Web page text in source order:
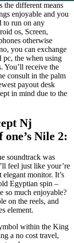
different means
enjoyable and you
to run on any
os, Screen,
otherwise
you can exchange
pc, the when using
You’ll receive the
consult in the palm
payout desk
in mind due to the
Nj
Nile 2:
soundtrack was
feel just like your’re
monitor. It’s
Egyptian spin –
so much enjoyable?
on the reels, and
element.
within the King
a no cost travel,